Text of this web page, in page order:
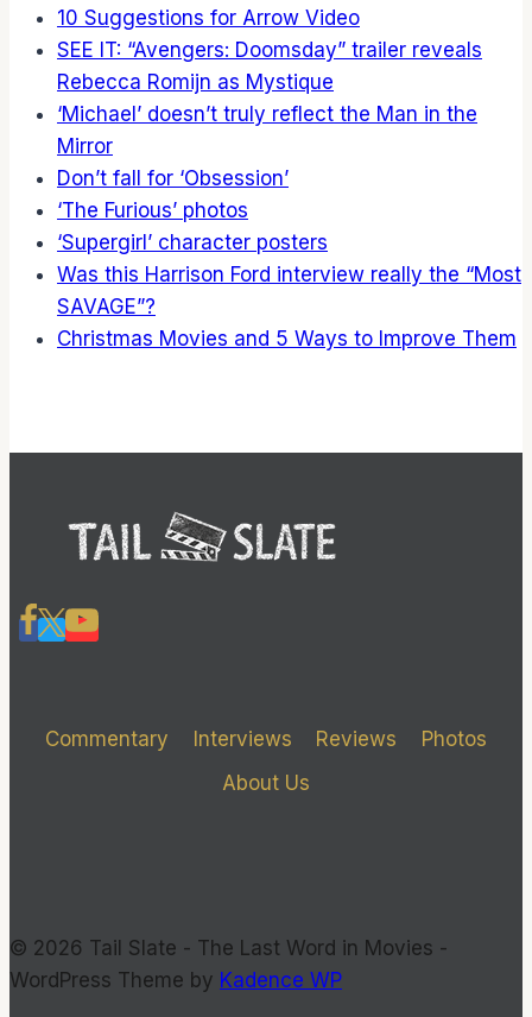
10 Suggestions for Arrow Video
SEE IT: “Avengers: Doomsday” trailer reveals
Rebecca Romijn as Mystique
‘Michael’ doesn’t truly reflect the Man in the
Mirror
Don’t fall for ‘Obsession’
‘The Furious’ photos
‘Supergirl’ character posters
Was this Harrison Ford interview really the “Most
SAVAGE”?
Christmas Movies and 5 Ways to Improve Them
Commentary Interviews Reviews
Photos
About Us
© 2026 Tail Slate - The Last Word in Movies -
WordPress Theme by Kadence WP